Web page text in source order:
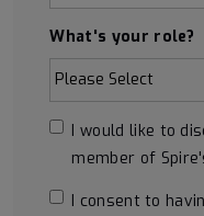
What's your role?
I would like to
member of
I consent to